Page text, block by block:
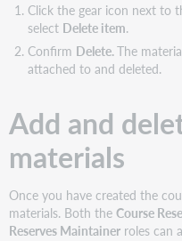
Click the gear icon next to
select Delete item.
Confirm Delete.The
attached to and deleted.
Add and
materials
Once you have created the
materials. Both theCourse
Reserves Maintainer roles can